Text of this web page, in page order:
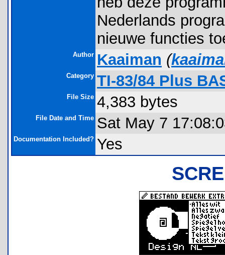
Nederlands
nieuwe functies
Author Kaaiman (
Category TI-83/84 Plus
File Size 4,383 bytes
File Date and Time Sat May 7
Documentation Included? Yes